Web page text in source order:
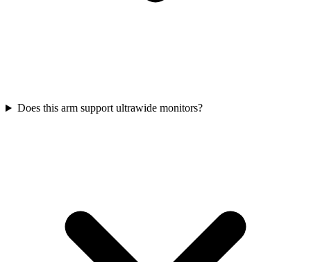
Does this arm support ultrawide monitors?